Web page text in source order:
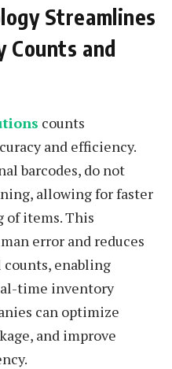
Streamlines
Counts and
counts
and efficiency.
barcodes, do not
allowing for faster
of items. This
error and reduces
enabling
time inventory
can optimize
and improve